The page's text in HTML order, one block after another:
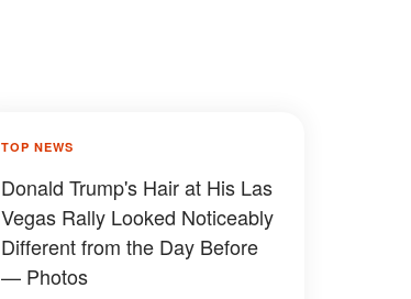
TOP NEWS
Donald Trump's Hair at His Las
Vegas Rally Looked Noticeably
Different from the Day Before
— Photos